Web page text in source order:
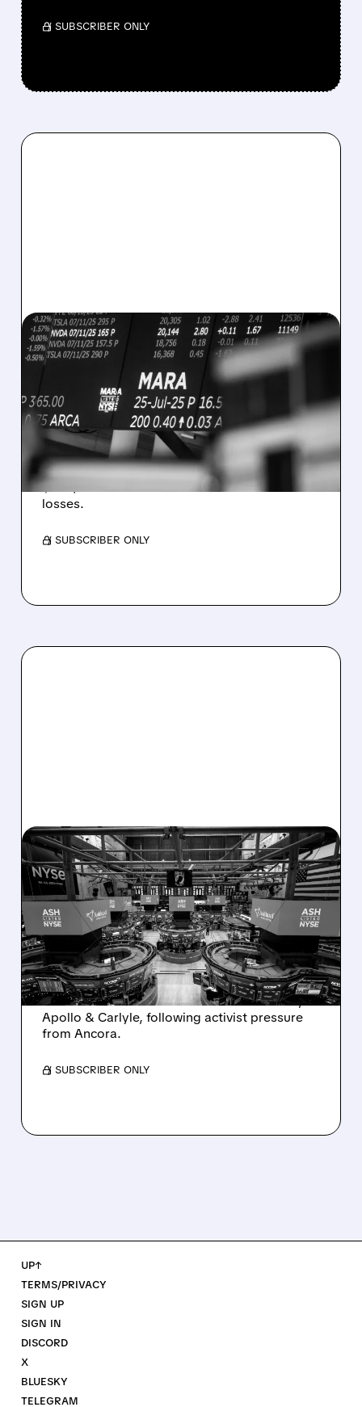
/ SUBSCRIBER ONLY
08/07/2026 · 5:04 PM
MARA MISSES Q2
REVENUE AND EARNINGS
ESTIMATES AS BITCOIN
WEAKNESS HITS RESULTS
Revenue hit $174.9M (down 27%), net loss
$1.60/share from Bitcoin mark-to-market
losses.
/ SUBSCRIBER ONLY
08/07/2026 · 4:33 PM
ASHLAND EXPLORES
SALE AFTER TAKEOVER
INTEREST FROM PE FIRMS
AND ACTIVIST PRESSURE
Ashland is exploring a potential sale after
takeover interest from PE firms like Advent,
Apollo & Carlyle, following activist pressure
from Ancora.
/ SUBSCRIBER ONLY
UP↑
TERMS/PRIVACY
SIGN UP
SIGN IN
DISCORD
X
BLUESKY
TELEGRAM